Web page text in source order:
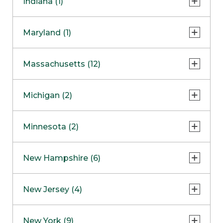
NapervilleCOMING SOON
Skokie
Maryland (1)
Massachusetts (12)
Boston
Burlington
Framingham
Hadley
Michigan (2)
Clinton Township
Minnesota (2)
Maple GroveNOW OPEN
New Hampshire (6)
West Lebanon
New Jersey (4)
New York (9)